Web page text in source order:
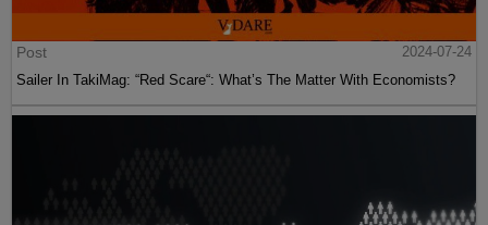
Post
2024-07-24
Sailer In TakiMag: “Red Scare“: What’s The Matter With Economists?